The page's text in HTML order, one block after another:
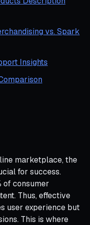
vs. Spark
Insights
marketplace, the
for success.
of consumer
Thus, effective
user experience but
This is where